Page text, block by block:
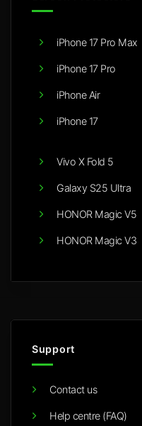
iPhone 17 Pro Max
iPhone 17 Pro
iPhone Air
iPhone 17
Vivo X Fold 5
Galaxy S25 Ultra
HONOR Magic V5
HONOR Magic V3
Support
Contact us
Help centre (FAQ)